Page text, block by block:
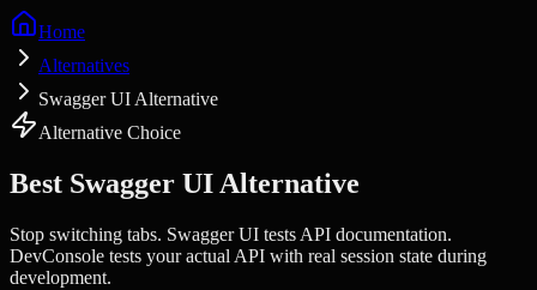
Home
Alternatives
Swagger UI Alternative
Alternative Choice
Best Swagger UI Alternative
Stop switching tabs. Swagger UI tests API documentation.
DevConsole tests your actual API with real session state during
development.